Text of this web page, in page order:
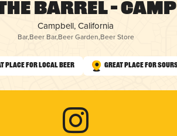
Barrel –
Campbell, California
Bar,Beer Bar,Beer Garden,Beer Store
Place for Local Beer Great Place for